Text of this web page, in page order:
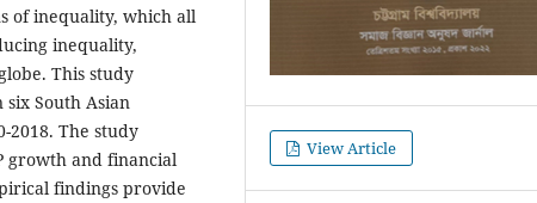
of inequality, which all
inequality,
This study
South Asian
2018. The study
growth and financial
findings provide
View Article